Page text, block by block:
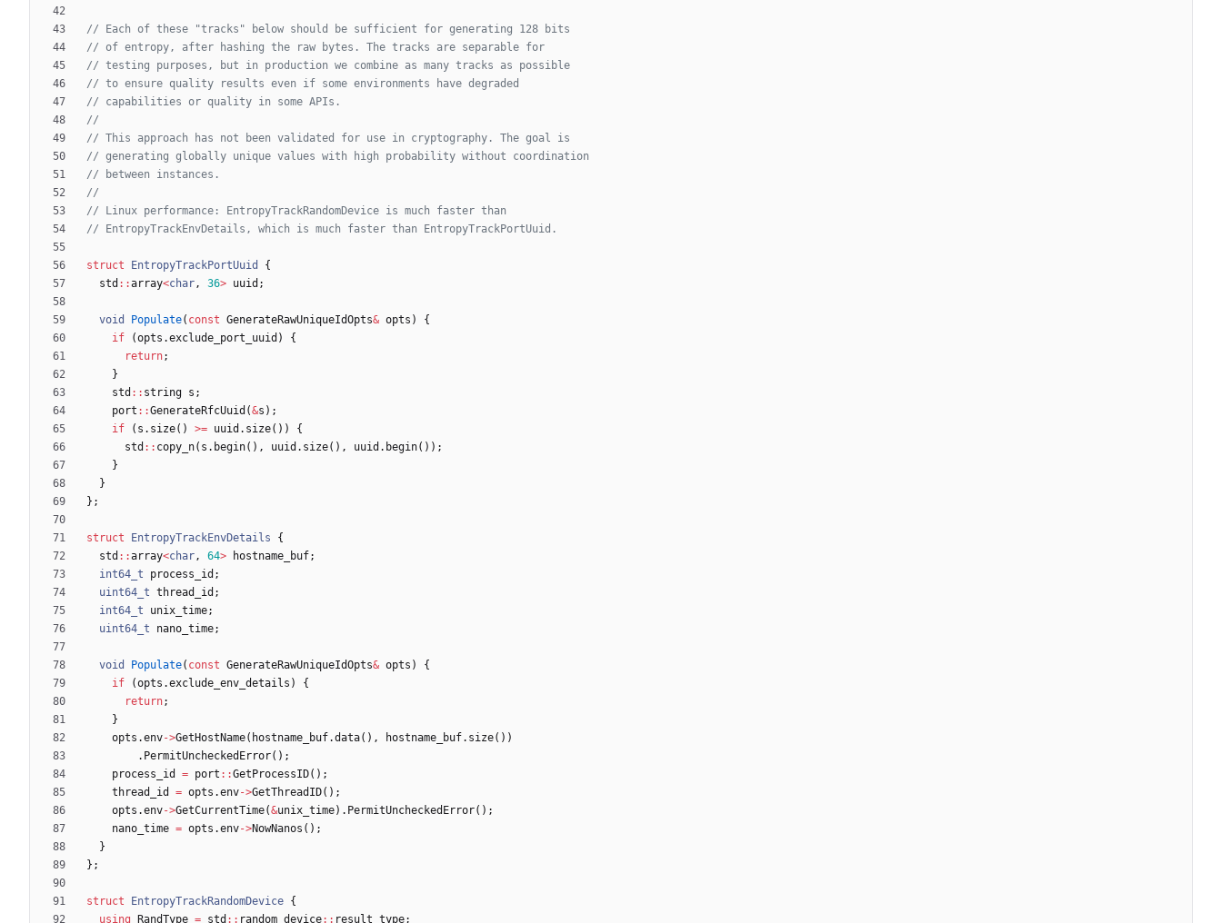
struct EntropyTrackPortUuid
{
std : :array<char , 36> uuid ;
void Populate( const GenerateRawUniqueIdOpts& opts )
{
if
(opts .exclude_port_uuid )
{
return;
}
std : : string s ;
port : :GenerateRfcUuid (&s ) ;
if
( s . size( ) >= uuid . size( ) )
{
std : : copy_n( s . begin( ) , uuid . size( ) , uuid . begin( ) ) ;
}
}
} ;
struct EntropyTrackEnvDetails
{
std : :array<char , 64> hostname_buf;
int64_t
process_id ;
uint64_t thread_id ;
int64_t
unix_time;
uint64_t
nano_time;
void Populate( const GenerateRawUniqueIdOpts& opts )
{
if
(opts .exclude_env_details )
{
return;
}
opts .env->GetHostName( hostname_buf.data( ) , hostname_buf. size( ) )
. PermitUncheckedError( ) ;
process_id
= port : :GetProcessID( ) ;
thread_id
= opts .env->GetThreadID( ) ;
opts .env->GetCurrentTime(&unix_time) . PermitUncheckedError( ) ;
nano_time = opts .env->NowNanos ( ) ;
}
} ;
struct EntropyTrackRandomDevice {
using RandType = std : : random_device: : result_type;